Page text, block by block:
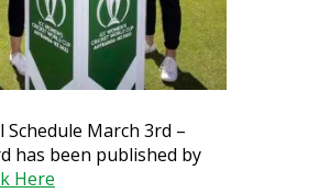
Schedule March 3rd –
has been published by
Here